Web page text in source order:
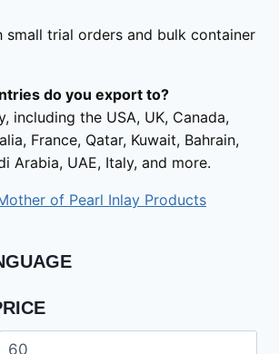
small trial orders and bulk container
do you export to?
including the USA, UK, Canada,
France, Qatar, Kuwait, Bahrain,
Arabia, UAE, Italy, and more.
of Pearl Inlay Products
Min